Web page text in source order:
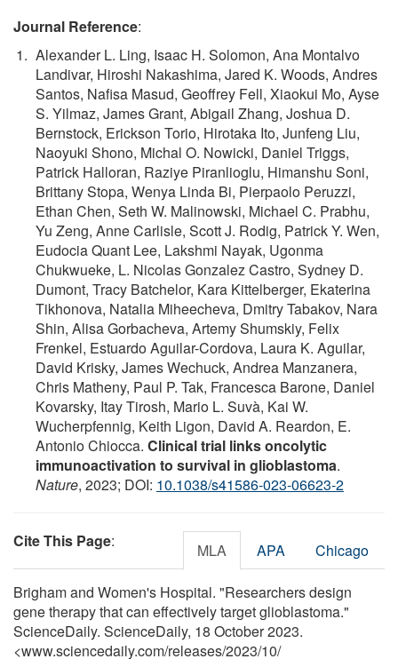
Journal Reference:
Alexander L. Ling, Isaac H. Solomon, Ana Montalvo
Landivar, Hiroshi Nakashima, Jared K. Woods, Andres
Santos, Nafisa Masud, Geoffrey Fell, Xiaokui Mo, Ayse
S. Yilmaz, James Grant, Abigail Zhang, Joshua D.
Bernstock, Erickson Torio, Hirotaka Ito, Junfeng Liu,
Naoyuki Shono, Michal O. Nowicki, Daniel Triggs,
Patrick Halloran, Raziye Piranlioglu, Himanshu Soni,
Brittany Stopa, Wenya Linda Bi, Pierpaolo Peruzzi,
Ethan Chen, Seth W. Malinowski, Michael C. Prabhu,
Yu Zeng, Anne Carlisle, Scott J. Rodig, Patrick Y. Wen,
Eudocia Quant Lee, Lakshmi Nayak, Ugonma
Chukwueke, L. Nicolas Gonzalez Castro, Sydney D.
Dumont, Tracy Batchelor, Kara Kittelberger, Ekaterina
Tikhonova, Natalia Miheecheva, Dmitry Tabakov, Nara
Shin, Alisa Gorbacheva, Artemy Shumskiy, Felix
Frenkel, Estuardo Aguilar-Cordova, Laura K. Aguilar,
David Krisky, James Wechuck, Andrea Manzanera,
Chris Matheny, Paul P. Tak, Francesca Barone, Daniel
Kovarsky, Itay Tirosh, Mario L. Suvà, Kai W.
Wucherpfennig, Keith Ligon, David A. Reardon, E.
Antonio Chiocca. Clinical trial links oncolytic
immunoactivation to survival in glioblastoma.
Nature, 2023; DOI: 10.1038/s41586-023-06623-2
Cite This Page: MLA APA Chicago
Brigham and Women's Hospital. "Researchers design
gene therapy that can effectively target glioblastoma."
ScienceDaily. ScienceDaily, 18 October 2023.
<www.sciencedaily.com/releases/2023/10/